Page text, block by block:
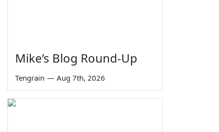
Mike’s Blog Round-Up
Tengrain — Aug 7th, 2026